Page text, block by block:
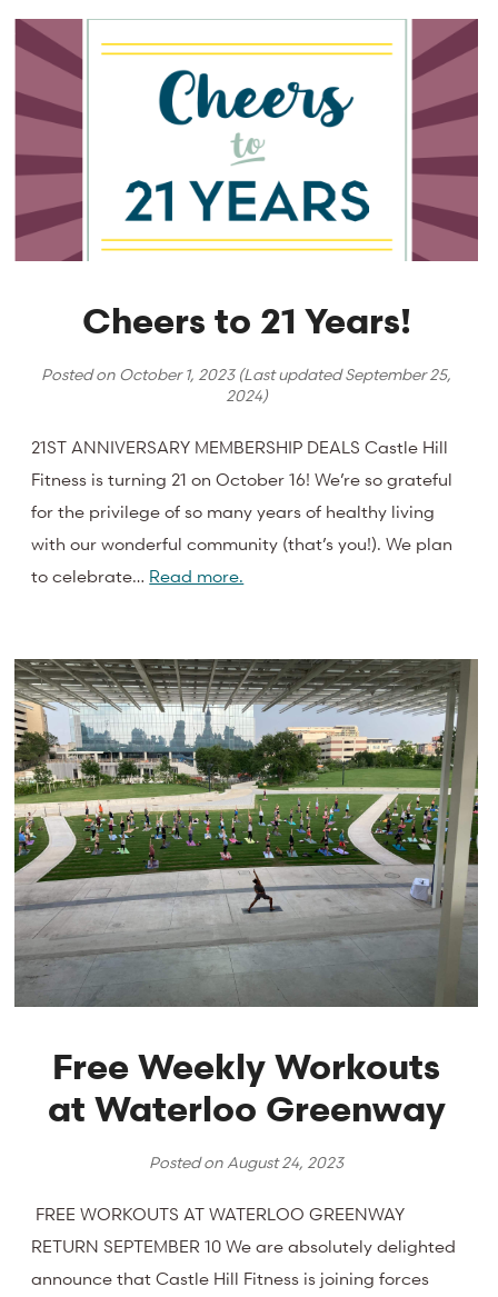
Cheers to 21 Years!
Posted on October 1, 2023(Last updatedSeptember 25,
2024)
21ST ANNIVERSARY MEMBERSHIP DEALS Castle Hill
Fitness is turning 21 on October 16! We’re so grateful
for the privilege of so many years of healthy living
with our wonderful community (that’s you!). We plan
to celebrate… Read more.
Free Weekly Workouts
at Waterloo Greenway
Posted on August 24, 2023
FREE WORKOUTS AT WATERLOO GREENWAY
RETURN SEPTEMBER 10 We are absolutely delighted
announce that Castle Hill Fitness is joining forces